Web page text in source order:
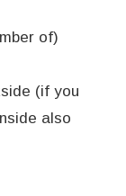
of)
(if you
also